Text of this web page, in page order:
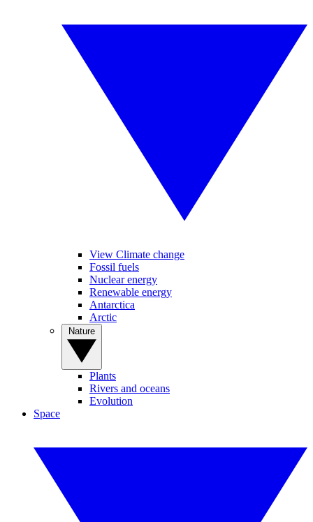
View Climate change
Fossil fuels
Nuclear energy
Renewable energy
Antarctica
Arctic
Plants
Rivers and oceans
Evolution
Space